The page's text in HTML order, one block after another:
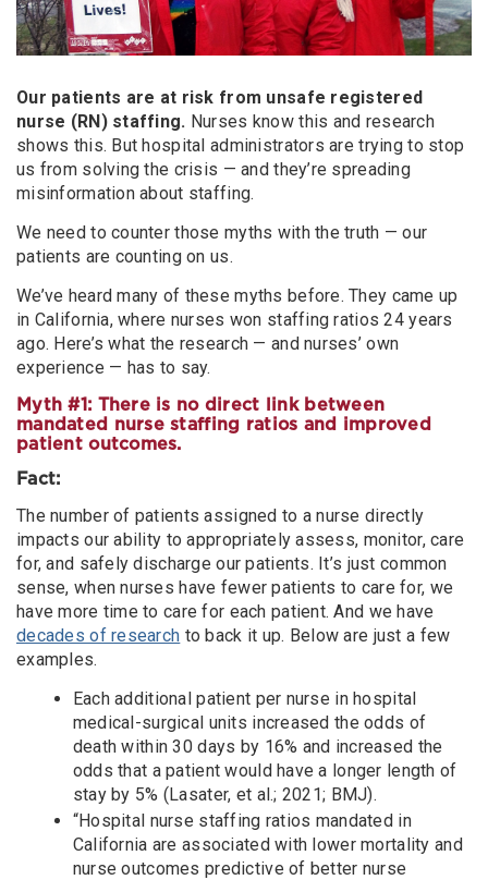
Our patients are at risk from unsafe registered
nurse (RN) staffing. Nurses know this and research
shows this. But hospital administrators are trying to stop
us from solving the crisis — and they’re spreading
misinformation about staffing.
We need to counter those myths with the truth — our
patients are counting on us.
We’ve heard many of these myths before. They came up
in California, where nurses won staffing ratios 24 years
ago. Here’s what the research — and nurses’ own
experience — has to say.
Myth #1: There is no direct link between
mandated nurse staffing ratios and improved
patient outcomes.
Fact:
The number of patients assigned to a nurse directly
impacts our ability to appropriately assess, monitor, care
for, and safely discharge our patients. It’s just common
sense, when nurses have fewer patients to care for, we
have more time to care for each patient. And we have
decades of research to back it up. Below are just a few
examples.
Each additional patient per nurse in hospital
medical-surgical units increased the odds of
death within 30 days by 16% and increased the
odds that a patient would have a longer length of
stay by 5% (Lasater, et al.; 2021; BMJ).
“Hospital nurse staffing ratios mandated in
California are associated with lower mortality and
nurse outcomes predictive of better nurse